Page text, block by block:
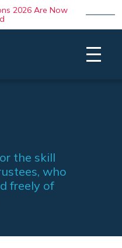
2026 Are Now
the skill
who
freely of